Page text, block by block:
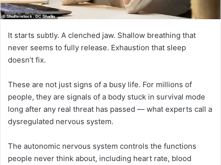
It starts subtly. A clenched jaw. Shallow breathing that
never seems to fully release. Exhaustion that sleep
doesn’t fix.
These are not just signs of a busy life. For millions of
people, they are signals of a body stuck in survival mode
long after any real threat has passed — what experts call a
dysregulated nervous system.
The autonomic nervous system controls the functions
people never think about, including heart rate, blood